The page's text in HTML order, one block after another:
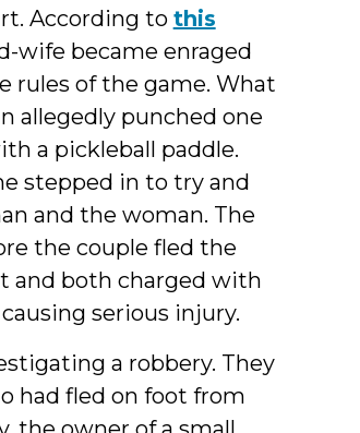
According to this
wife became enraged
rules of the game. What
allegedly punched one
a pickleball paddle.
stepped in to try and
and the woman. The
the couple fled the
and both charged with
serious injury.
a robbery. They
had fled on foot from